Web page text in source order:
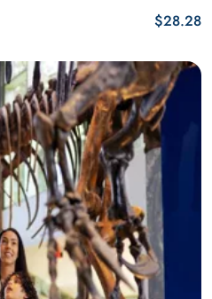
$28.28